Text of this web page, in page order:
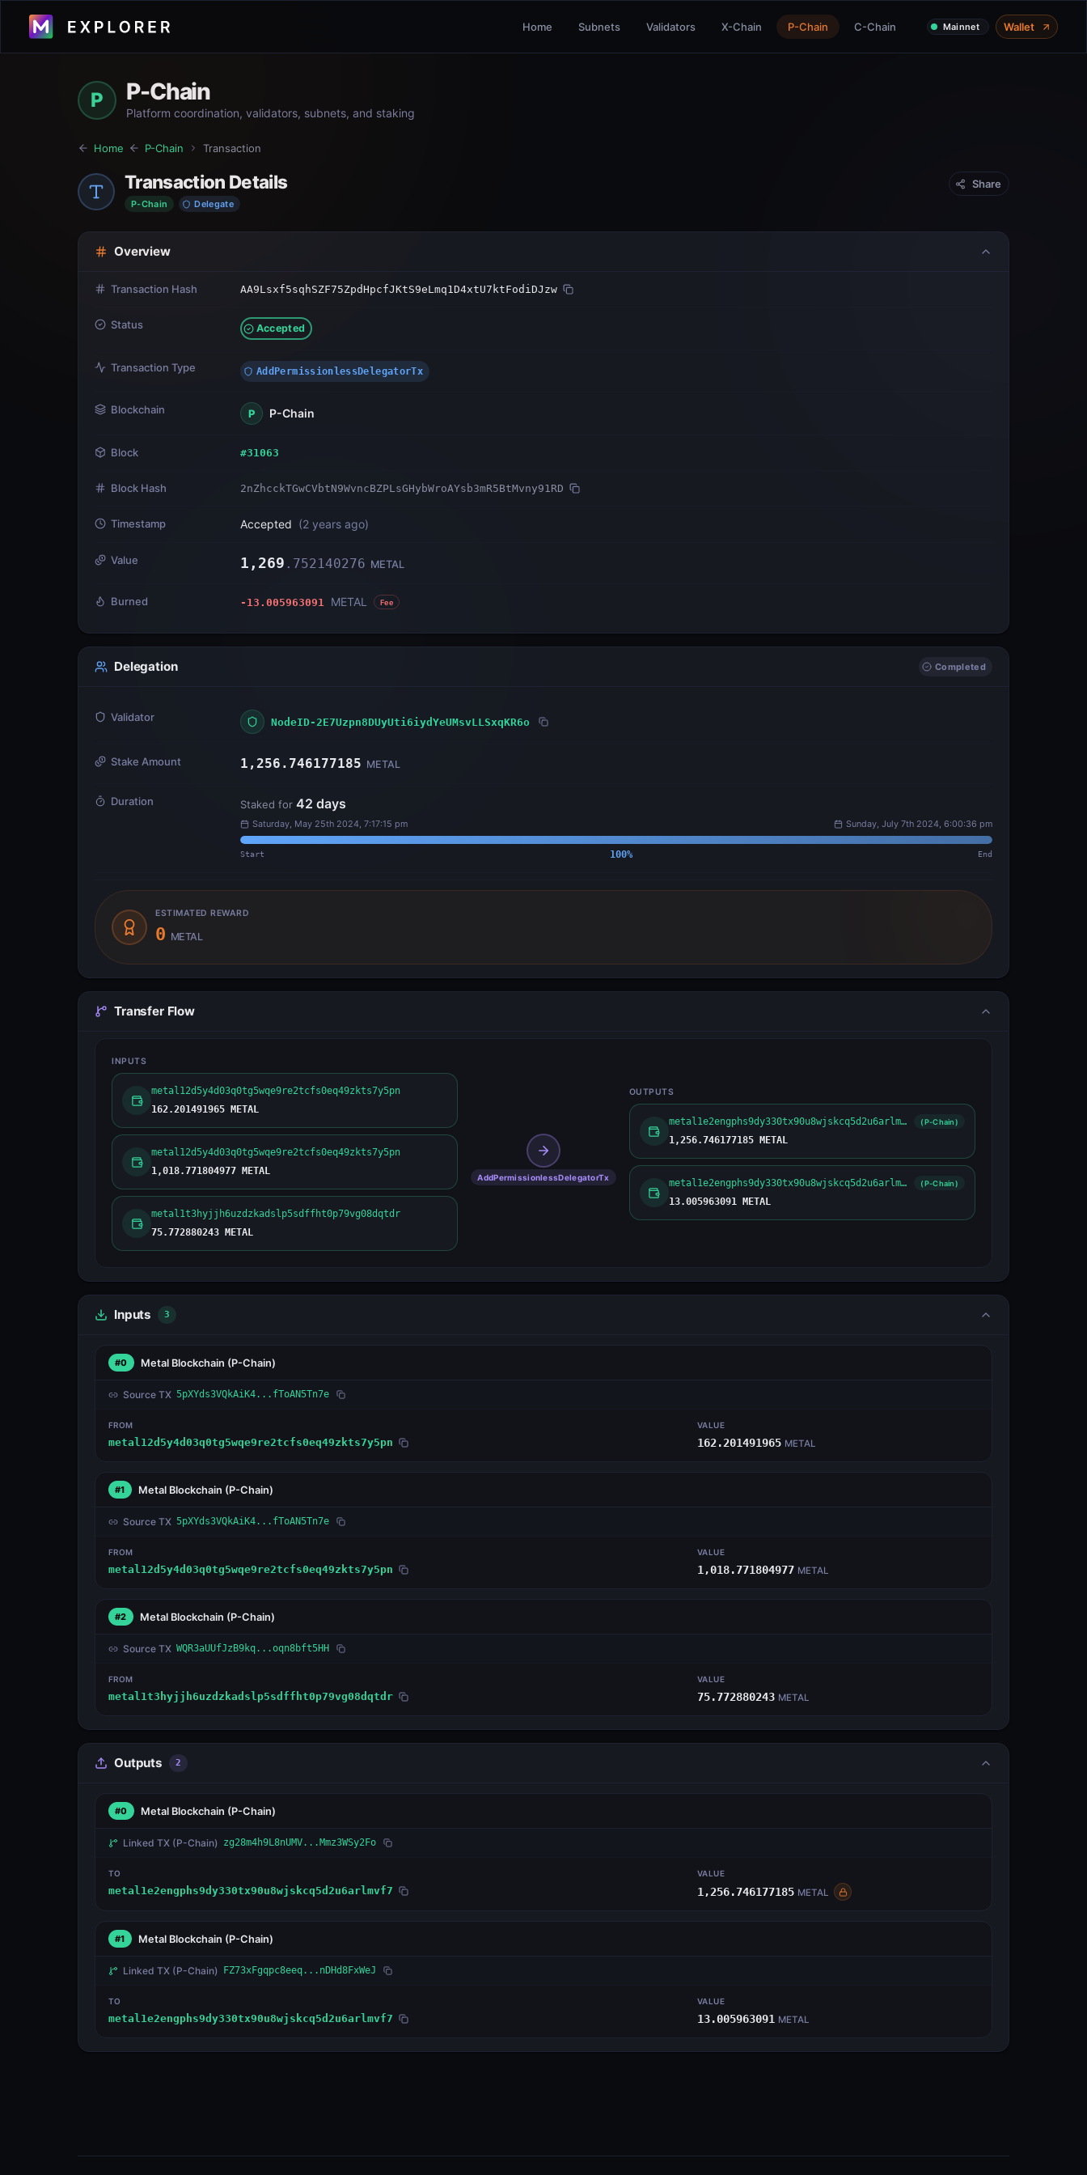
Home Subnets Validators X-Chain P-Chain C-Chain Mainnet Wallet
P P-Chain
Platform coordination, validators, subnets, and staking
Home P-Chain Transaction
Transaction Details
P-Chain Delegate
Share
Overview
Transaction Hash AA9Lsxf5sqhSZF75ZpdHpcfJKtS9eLmq1D4xtU7ktFodiDJzw
Status Accepted
Transaction Type AddPermissionlessDelegatorTx
Blockchain P P-Chain
Block #31063
Block Hash 2nZhcckTGwCVbtN9WvncBZPLsGHybWroAYsb3mR5BtMvny91RD
Timestamp Accepted (2 years ago)
Value 1,269 . 752140276 METAL
Burned -13.005963091 METAL Fee
Delegation Completed
Validator NodeID-2E7Uzpn8DUyUti6iydYeUMsvLLSxqKR6o
Stake Amount 1,256.746177185 METAL
Duration Staked for 42 days
Saturday, May 25th 2024, 7:17:15 pm Sunday, July 7th 2024, 6:00:36 pm
Start 100% End
ESTIMATED REWARD
0 METAL
Transfer Flow
INPUTS
metal12d5y4d03q0tg5wqe9re2tcfs0eq49zkts7y5pn
162.201491965 METAL
metal12d5y4d03q0tg5wqe9re2tcfs0eq49zkts7y5pn
1,018.771804977 METAL
metal1t3hyjjh6uzdzkadslp5sdffht0p79vg08dqtdr
75.772880243 METAL
AddPermissionlessDelegatorTx
OUTPUTS
metal1e2engphs9dy330tx90u8wjskcq5d2u6arlmvf7 (P-Chain)
1,256.746177185 METAL
metal1e2engphs9dy330tx90u8wjskcq5d2u6arlmvf7 (P-Chain)
13.005963091 METAL
Inputs 3
#0 Metal Blockchain (P-Chain)
Source TX 5pXYds3VQkAiK4...fToAN5Tn7e
FROM
metal12d5y4d03q0tg5wqe9re2tcfs0eq49zkts7y5pn
VALUE
162.201491965 METAL
#1 Metal Blockchain (P-Chain)
Source TX 5pXYds3VQkAiK4...fToAN5Tn7e
FROM
metal12d5y4d03q0tg5wqe9re2tcfs0eq49zkts7y5pn
VALUE
1,018.771804977 METAL
#2 Metal Blockchain (P-Chain)
Source TX WQR3aUUfJzB9kq...oqn8bft5HH
FROM
metal1t3hyjjh6uzdzkadslp5sdffht0p79vg08dqtdr
VALUE
75.772880243 METAL
Outputs 2
#0 Metal Blockchain (P-Chain)
Linked TX (P-Chain) zg28m4h9L8nUMV...Mmz3WSy2Fo
TO
metal1e2engphs9dy330tx90u8wjskcq5d2u6arlmvf7
VALUE
1,256.746177185 METAL
#1 Metal Blockchain (P-Chain)
Linked TX (P-Chain) FZ73xFgqpc8eeq...nDHd8FxWeJ
TO
metal1e2engphs9dy330tx90u8wjskcq5d2u6arlmvf7
VALUE
13.005963091 METAL